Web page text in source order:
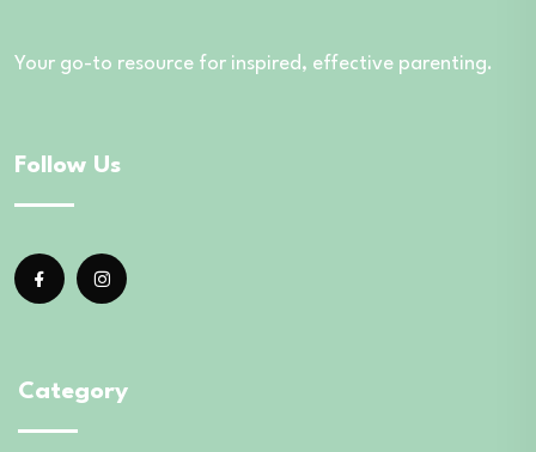
Your go-to resource for inspired, effective parenting.
Follow Us
Category